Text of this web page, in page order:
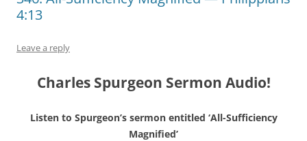
4:13
Leave a reply
Charles Spurgeon Sermon Audio!
Listen to Spurgeon’s sermon entitled ‘All-Sufficiency
Magnified’